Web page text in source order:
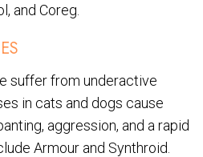
and Coreg.
suffer from underactive
in cats and dogs cause
aggression, and a rapid
Armour and Synthroid.